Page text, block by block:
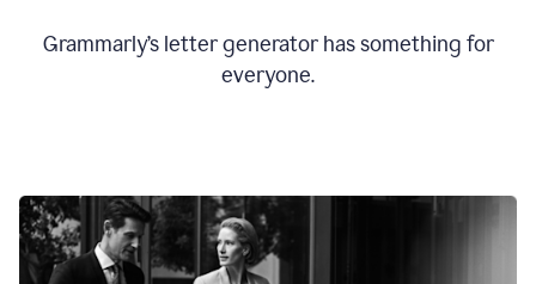
Grammarly’s letter generator has something for
everyone.